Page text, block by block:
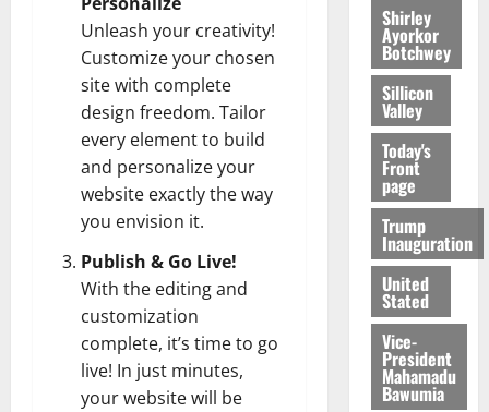
Unleash your creativity!
Customize your chosen
site with complete
design freedom. Tailor
every element to build
and personalize your
website exactly the way
you envision it.
Publish & Go Live!
With the editing and
customization
complete, it’s time to go
live! In just minutes,
your website will be
Shirley
Ayorkor
Botchwey
Sillicon
Valley
Today's
Front
page
Trump
Inauguration
United
Stated
Vice-
President
Mahamadu
Bawumia